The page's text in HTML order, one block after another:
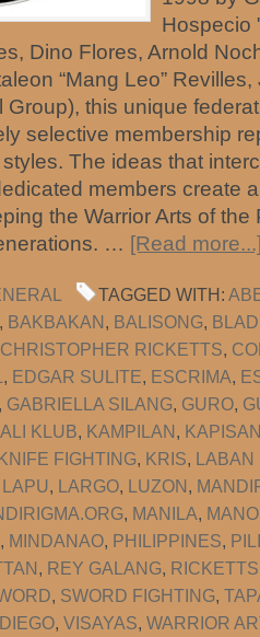
Hospecio
Dino Flores, Arnold
“Mang Leo”
Group), this unique
selective membership
The ideas that
members create
the Warrior Arts of the
… [Read
TAGGED WITH:
, BAKBAKAN, BALISONG,
CHRISTOPHER RICKETTS,
, EDGAR SULITE, ESCRIMA,
, GABRIELLA SILANG, GURO,
KLUB, KAMPILAN,
FIGHTING, KRIS, LABAN
, LARGO, LUZON,
, MANILA,
, MINDANAO, PHILIPPINES,
, REY GALANG, RICKETTS
, SWORD FIGHTING,
, VISAYAS, WARRIOR